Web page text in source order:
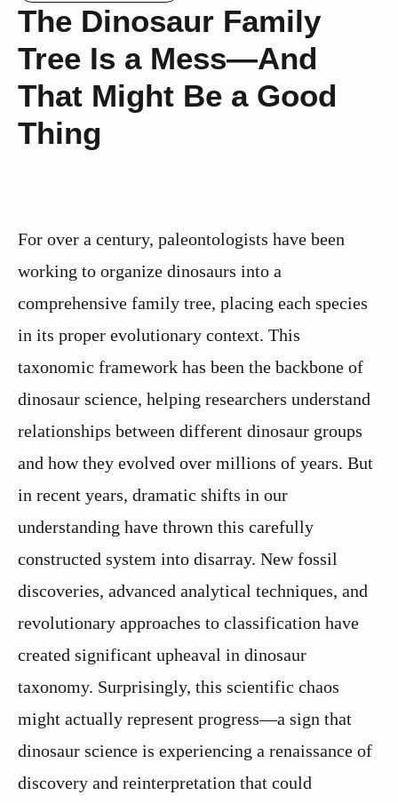
The Dinosaur Family
Tree Is a Mess—And
That Might Be a Good
Thing
For over a century, paleontologists have been
working to organize dinosaurs into a
comprehensive family tree, placing each species
in its proper evolutionary context. This
taxonomic framework has been the backbone of
dinosaur science, helping researchers understand
relationships between different dinosaur groups
and how they evolved over millions of years. But
in recent years, dramatic shifts in our
understanding have thrown this carefully
constructed system into disarray. New fossil
discoveries, advanced analytical techniques, and
revolutionary approaches to classification have
created significant upheaval in dinosaur
taxonomy. Surprisingly, this scientific chaos
might actually represent progress—a sign that
dinosaur science is experiencing a renaissance of
discovery and reinterpretation that could